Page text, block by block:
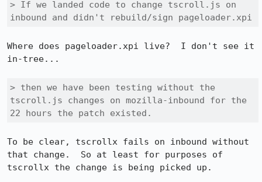
> If we landed code to change tscroll.js on
Where does pageloader.xpi live?  I don't see it
in-tree...
> then we have been testing without the
tscroll.js changes on mozilla-inbound for the
22 hours the patch existed.
To be clear, tscrollx fails on inbound without
that change.  So at least for purposes of
tscrollx the change is being picked up.